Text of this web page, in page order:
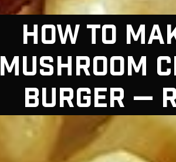
HOW TO
MUSHROOM
BURGER —